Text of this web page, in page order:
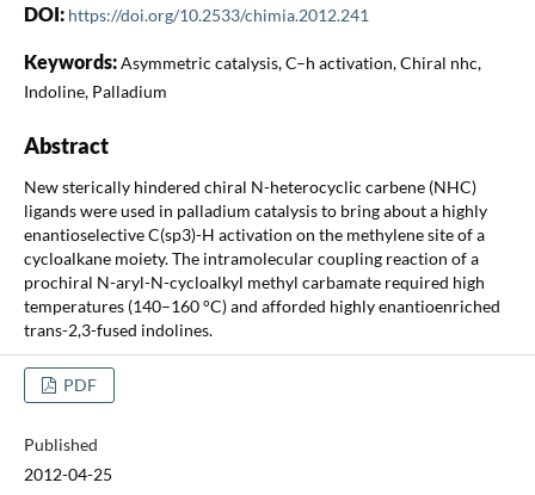
DOI: https://doi.org/10.2533/chimia.2012.241
Keywords:Asymmetric catalysis, C–h activation, Chiral nhc,
Indoline, Palladium
Abstract
New sterically hindered chiral N-heterocyclic carbene (NHC)
ligands were used in palladium catalysis to bring about a highly
enantioselective C(sp3)-H activation on the methylene site of a
cycloalkane moiety. The intramolecular coupling reaction of a
prochiral N-aryl-N-cycloalkyl methyl carbamate required high
temperatures (140–160 °C) and afforded highly enantioenriched
trans-2,3-fused indolines.
PDF
Published
2012-04-25